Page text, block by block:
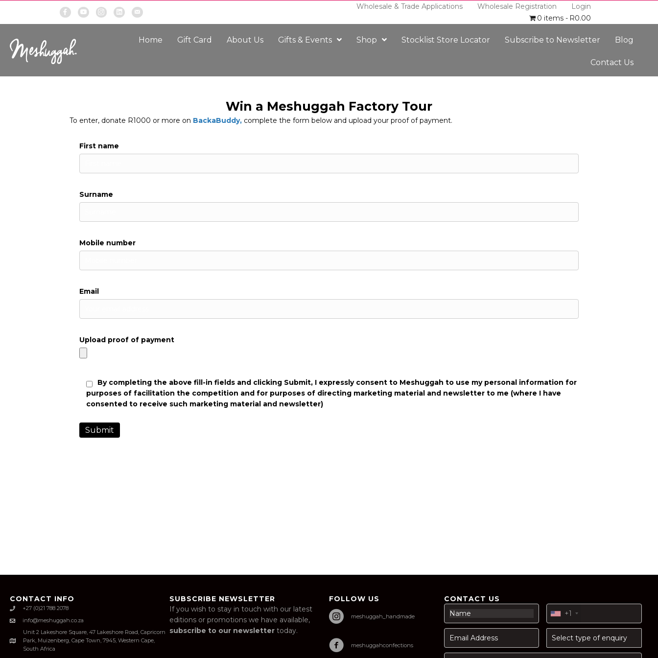
Wholesale & Trade Applications Wholesale Registration
Login
0 items
R0.00
Home Gift Card About Us Gifts & Events Shop Stocklist Store Locator Subscribe to Newsletter Blog
Contact Us
Win a Meshuggah Factory Tour
To enter, donate R1000 or more on BackaBuddy, complete the form below and upload your proof of payment.
First name
Surname
Mobile number
Email
Upload proof of payment
By completing the above fill-in fields and clicking Submit, I expressly consent to Meshuggah to use my personal info‌rmation for
purposes of facilitation the competition and for purposes of directing marketing material and newsletter to me (where I have
consented to receive such marketing material and newsletter)
CONTACT INFO
+27 (0)21 788 2078
info@meshuggah.co.za
Unit 2 Lakeshore Square, 47 Lakeshore Road, Capricorn
Park, Muizenberg, Cape Town, 7945, Western Cape,
South Africa
SUBSCRIBE NEWSLETTER
If you wish to stay in touch with our latest
editions or promotions we have available,
subscribe to our newsletter today.
FOLLOW US
meshuggah_handmade
meshuggahconfections
CONTACT US
+1